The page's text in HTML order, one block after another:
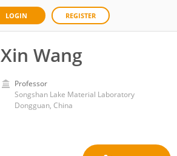
LOGIN REGISTER
Xin Wang
Professor
Songshan Lake Material Laboratory
Dongguan, China